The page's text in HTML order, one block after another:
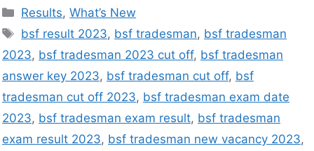
Results,What’s New
bsf result 2023, bsf tradesman, bsf tradesman
2023, bsf tradesman 2023 cut off, bsf tradesman
answer key 2023, bsf tradesman cut off, bsf
tradesman cut off 2023, bsf tradesman exam date
2023, bsf tradesman exam result, bsf tradesman
exam result 2023, bsf tradesman new vacancy 2023,